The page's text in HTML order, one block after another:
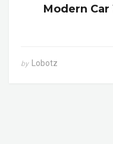
Modern Car
by Lobotz